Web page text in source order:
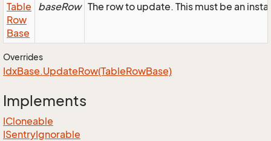
Table
Row
Base
baseRow The row to update. This must be an
Overrides
IdxBase.UpdateRow(TableRowBase)
Implements
ICloneable
ISentryIgnorable